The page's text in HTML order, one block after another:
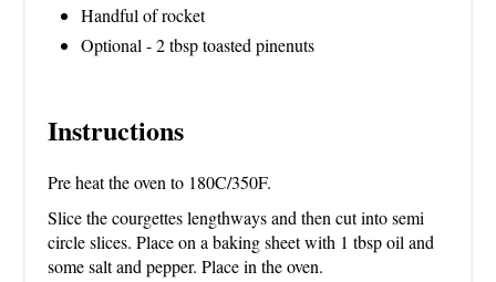
Handful of rocket
Optional - 2 tbsp toasted pinenuts
Instructions
Pre heat the oven to 180C/350F.
Slice the courgettes lengthways and then cut into semi
circle slices. Place on a baking sheet with 1 tbsp oil and
some salt and pepper. Place in the oven.